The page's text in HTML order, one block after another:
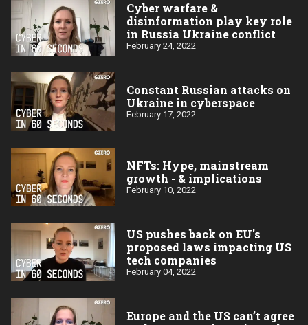
Cyber warfare &
disinformation play key role
in Russia Ukraine conflict
February 24, 2022
Constant Russian attacks on
Ukraine in cyberspace
February 17, 2022
NFTs: Hype, mainstream
growth - & implications
February 10, 2022
US pushes back on EU's
proposed laws impacting US
tech companies
February 04, 2022
Europe and the US can’t agree